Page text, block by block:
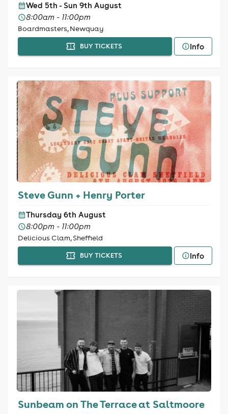
Wed 5th - Sun 9th August
8:00am - 11:00pm
Boardmasters, Newquay
BUY TICKETS Info
Steve Gunn + Henry Porter
Thursday 6th August
8:00pm - 11:00pm
Delicious Clam, Sheffield
BUY TICKETS Info
Sunbeam on The Terrace at Saltmoore